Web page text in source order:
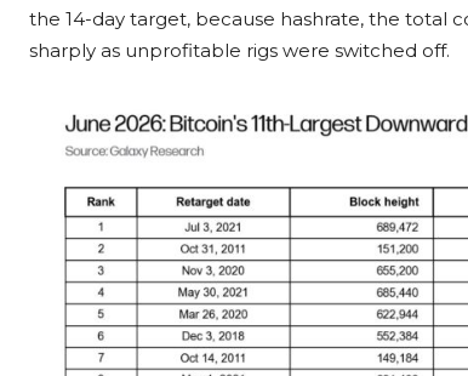
the 14-day target, because hashrate, the
sharply as unprofitable rigs were switched off.